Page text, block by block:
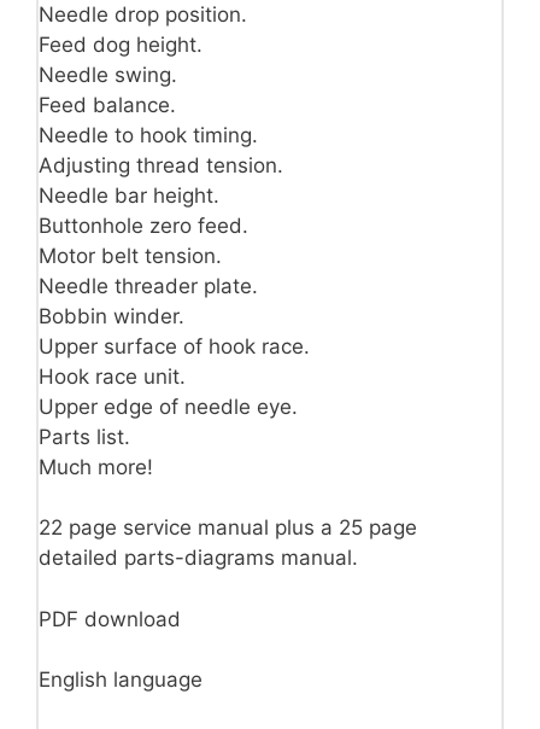
Needle drop position.
Feed dog height.
Needle swing.
Feed balance.
Needle to hook timing.
Adjusting thread tension.
Needle bar height.
Buttonhole zero feed.
Motor belt tension.
Needle threader plate.
Bobbin winder.
Upper surface of hook race.
Hook race unit.
Upper edge of needle eye.
Parts list.
Much more!
22 page service manual plus a 25 page
detailed parts-diagrams manual.
PDF download
English language